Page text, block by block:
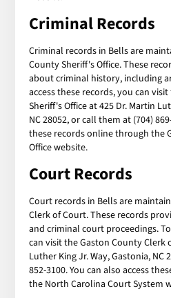
Criminal Records
Criminal records in Bells are
County Sheriff's Office. These
about criminal history, including
access these records, you can
Sheriff's Office at 425 Dr. Martin
NC 28052, or call them at (704)
these records online through the
Office website.
Court Records
Court records in Bells are
Clerk of Court. These records
and criminal court proceedings.
can visit the Gaston County Clerk
Luther King Jr. Way, Gastonia, NC
852-3100. You can also access
the North Carolina Court System